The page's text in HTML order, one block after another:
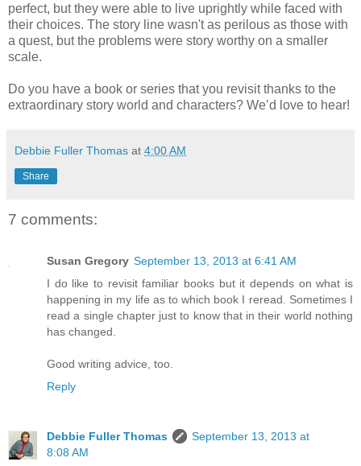
perfect, but they were able to live uprightly while faced with
their choices. The story line wasn't as perilous as those with
a quest, but the problems were story worthy on a smaller
scale.
Do you have a book or series that you revisit thanks to the
extraordinary story world and characters? We’d love to hear!
Debbie Fuller Thomas at 4:00 AM
Share
7 comments:
Susan Gregory September 13, 2013 at 6:41 AM
I do like to revisit familiar books but it depends on what is
happening in my life as to which book I reread. Sometimes I
read a single chapter just to know that in their world nothing
has changed.
Good writing advice, too.
Reply
Debbie Fuller Thomas
September 13, 2013 at
8:08 AM